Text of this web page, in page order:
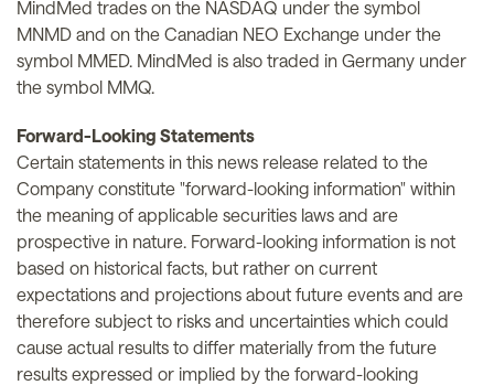
MindMed trades on the NASDAQ under the symbol
MNMD and on the Canadian NEO Exchange under the
symbol MMED. MindMed is also traded in Germany under
the symbol MMQ.
Forward-Looking Statements
Certain statements in this news release related to the
Company constitute "forward-looking information" within
the meaning of applicable securities laws and are
prospective in nature. Forward-looking information is not
based on historical facts, but rather on current
expectations and projections about future events and are
therefore subject to risks and uncertainties which could
cause actual results to differ materially from the future
results expressed or implied by the forward-looking